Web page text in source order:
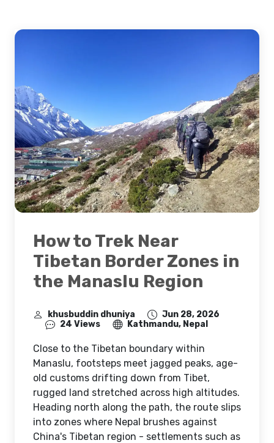
How to Trek Near
Tibetan Border Zones in
the Manaslu Region
khusbuddin dhuniya
Jun 28, 2026
24 Views
Kathmandu, Nepal
Close to the Tibetan boundary within
Manaslu, footsteps meet jagged peaks, age-
old customs drifting down from Tibet,
rugged land stretched across high altitudes.
Heading north along the path, the route slips
into zones where Nepal brushes against
China's Tibetan region - settlements such as